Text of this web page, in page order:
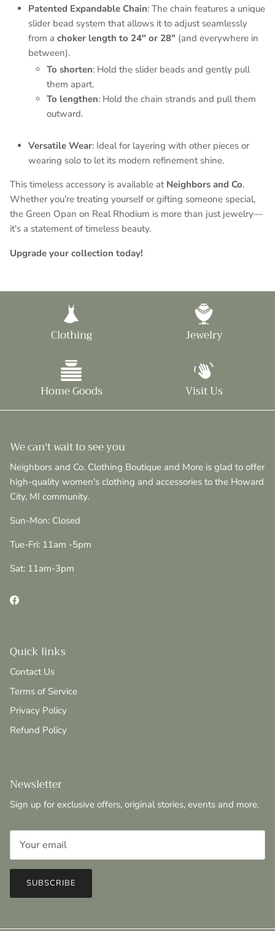
Patented Expandable Chain: The chain features a unique
slider bead system that allows it to adjust seamlessly
from a choker length to 24" or 28" (and everywhere in
between).
To shorten: Hold the slider beads and gently pull
them apart.
To lengthen: Hold the chain strands and pull them
outward.
Versatile Wear: Ideal for layering with other pieces or
wearing solo to let its modern refinement shine.
This timeless accessory is available at Neighbors and Co.
Whether you're treating yourself or gifting someone special,
the Green Opan on Real Rhodium is more than just jewelry—
it's a statement of timeless beauty.
Upgrade your collection today!
Clothing Jewelry
Home Goods Visit Us
We can't wait to see you
Neighbors and Co. Clothing Boutique and More is glad to offer
high-quality women's clothing and accessories to the Howard
City, MI community.
Sun-Mon: Closed
Tue-Fri: 11am -5pm
Sat: 11am-3pm
Facebook
Quick links
Contact Us
Terms of Service
Privacy Policy
Refund Policy
Newsletter
Sign up for exclusive offers, original stories, events and more.
SUBSCRIBE